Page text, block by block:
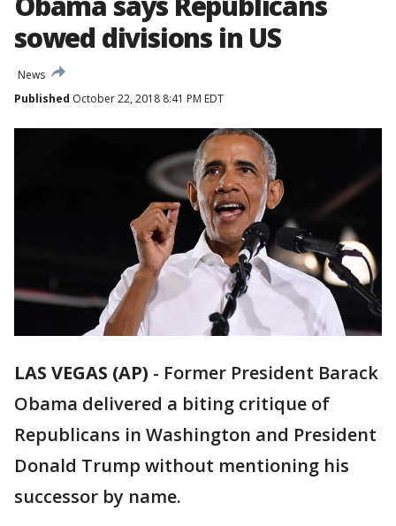
sowed divisions in US
News
Published October 22, 2018 8:41 PM EDT
LAS VEGAS (AP) - Former President Barack
Obama delivered a biting critique of
Republicans in Washington and President
Donald Trump without mentioning his
successor by name.